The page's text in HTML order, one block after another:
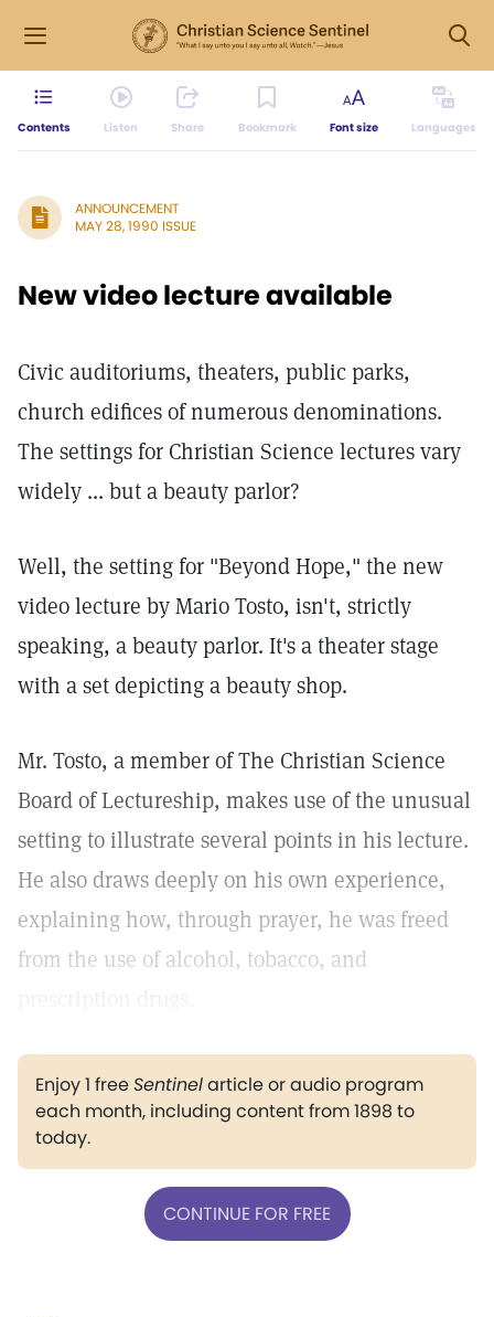
Contents Listen Share Bookmark Font size Languages
ANNOUNCEMENT
MAY 28, 1990 ISSUE
New video lecture available
Civic auditoriums, theaters, public parks,
church edifices of numerous denominations.
The settings for Christian Science lectures vary
widely ... but a beauty parlor?
Well, the setting for "Beyond Hope," the new
video lecture by Mario Tosto, isn't, strictly
speaking, a beauty parlor. It's a theater stage
with a set depicting a beauty shop.
Mr. Tosto, a member of The Christian Science
Board of Lectureship, makes use of the unusual
setting to illustrate several points in his lecture.
He also draws deeply on his own experience,
explaining how, through prayer, he was freed
from the use of alcohol, tobacco, and
Enjoy 1 freeSentinelarticle or audio program
each month, including content from 1898 to
today.
CONTINUE FOR FREE